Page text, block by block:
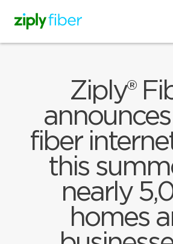
Ziply®
fiber
this
nearly
homes